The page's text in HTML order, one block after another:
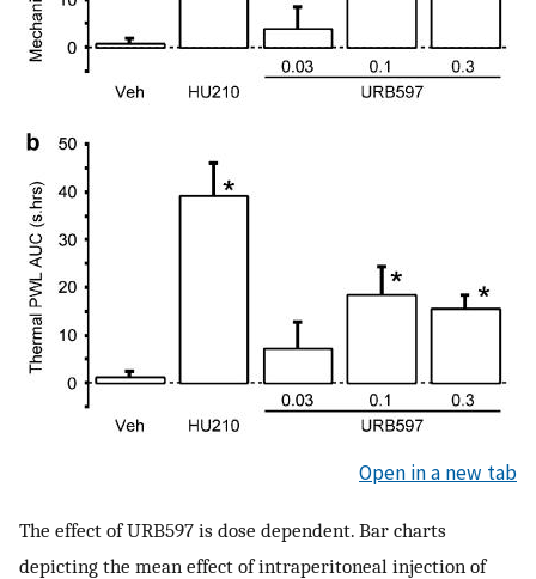
Open in a new tab
The effect of URB597 is dose dependent. Bar charts
depicting the mean effect of intraperitoneal injection of